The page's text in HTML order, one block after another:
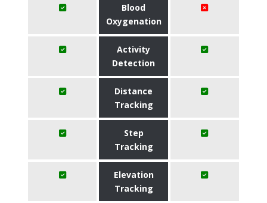
Blood
Oxygenation
Activity
Detection
Distance
Tracking
Step
Tracking
Elevation
Tracking